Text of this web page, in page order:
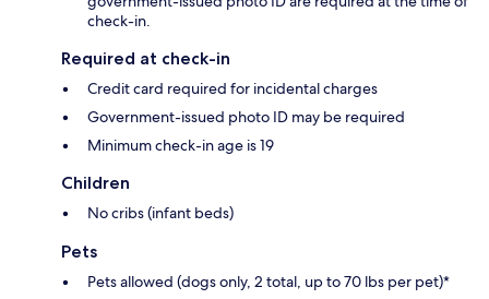
check-in.
Required at check-in
Credit card required for incidental charges
Government-issued photo ID may be required
Minimum check-in age is 19
Children
No cribs (infant beds)
Pets
Pets allowed (dogs only, 2 total, up to 70 lbs per pet)*